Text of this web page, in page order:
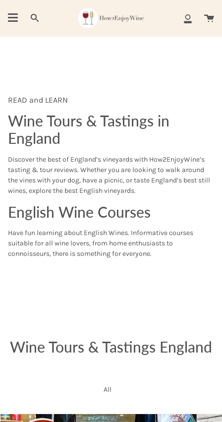
content
Search
My
READ and LEARN
Wine Tours & Tastings in
England
Discover the best of England’s vineyards with How2EnjoyWine’s
tasting & tour reviews. Whether you are looking to walk around
the vines with your dog, have a picnic, or taste England’s best still
wines, explore the best English vineyards.
English Wine Courses
Have fun learning about English Wines. Informative courses
suitable for all wine lovers, from home enthusiasts to
connoisseurs, there is something for everyone.
Wine Tours & Tastings England
All